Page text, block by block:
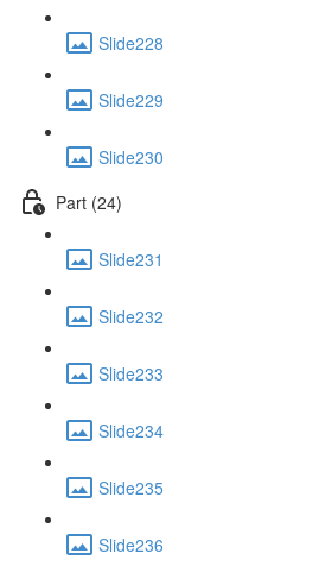
Slide228
Slide229
Slide230
Part (24)
Slide231
Slide232
Slide233
Slide234
Slide235
Slide236